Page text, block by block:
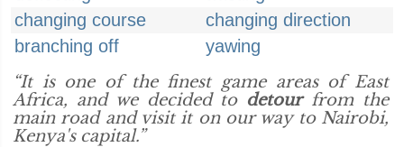
changing course
changing direction
branching off
yawing
“It is one of the finest game areas of East
Africa, and we decided to detourfrom the
main road and visit it on our way to Nairobi,
Kenya's capital.”